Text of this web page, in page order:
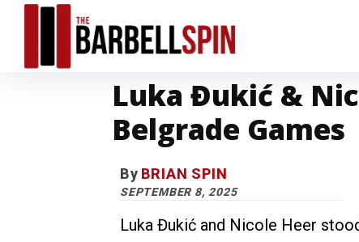
Luka Đukić &
Belgrade Games
By BRIAN SPIN
SEPTEMBER 8, 2025
Luka Đukić and Nicole Heer